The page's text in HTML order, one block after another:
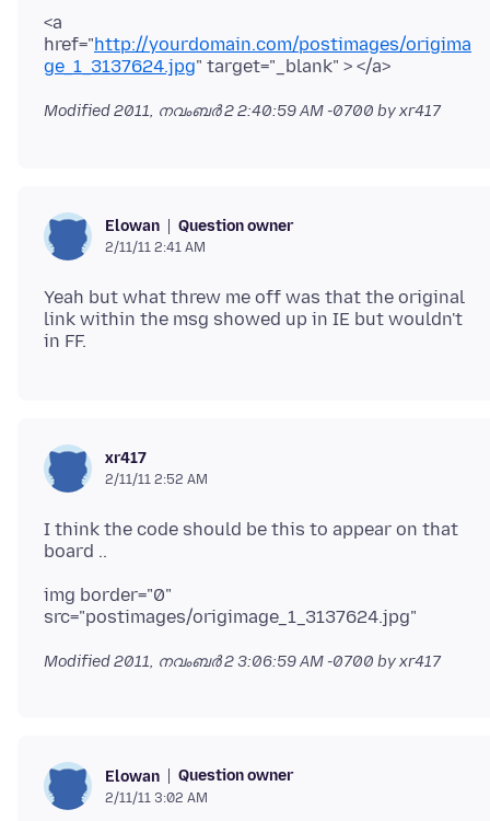
<a
href="http://yourdomain.com/postimages/origima
ge_1_3137624.jpg
Modified2011, നവംബർ 2 2:40:59 AM -0700 by xr417
Elowan Question owner
2/11/11 2:41 AM
Yeah but what threw me off was that the original
link within the msg showed up in IE but wouldn't
xr417
2/11/11 2:52 AM
I think the code should be this to appear on that
img border="0"
Modified2011, നവംബർ 2 3:06:59 AM -0700 by xr417
Elowan Question owner
2/11/11 3:02 AM